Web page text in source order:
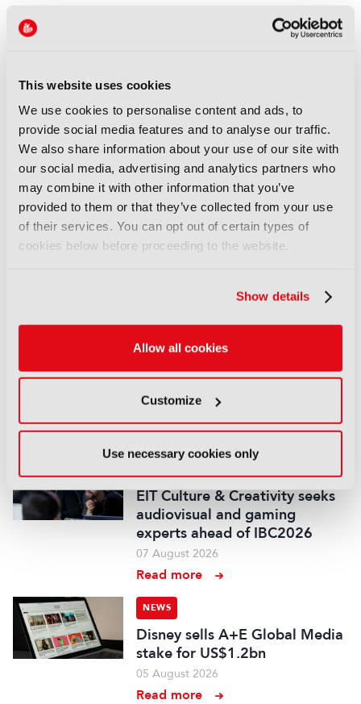
This website uses cookies
We use cookies to personalise content and ads, to
provide social media features and to analyse our traffic.
We also share information about your use of our site with
our social media, advertising and analytics partners who
may combine it with other information that you’ve
provided to them or that they’ve collected from your use
of their services. You can opt out of certain types of
cookies below before proceeding to the website.
Show details
Allow all cookies
Customize
Use necessary cookies only
Christen Tamisin, Senior Analyst
at Ampere Analysis, elaborated: "Many original
seasons. However, streamers need to balance
blockbuster production timelines against a steady
flow of content. Extended gaps may generate
anticipation around flagship titles, but they can also
encourage audiences to cancel subscriptions and
return only when major shows are back on screen."
Global streaming subscription revenue recently
surpassed $150bn for the first time in 2025,
according to new research from Ampere Analysis.
NEWS
Disney and TikTok strike short
form content deal
Read more
EIT Culture & Creativity seeks
audiovisual and gaming
experts ahead of IBC2026
07 August 2026
Read more
NEWS
Disney sells A+E Global Media
stake for US$1.2bn
05 August 2026
Read more